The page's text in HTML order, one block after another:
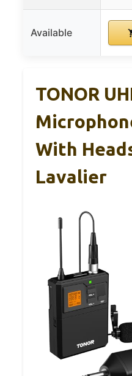
Available
TONOR
With
Lavalier